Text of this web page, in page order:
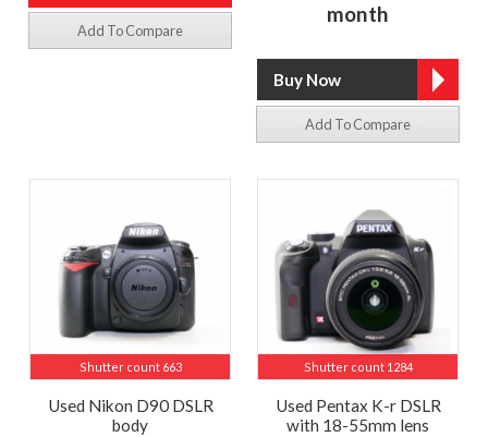
Add To Compare
month
Add To Compare
Shutter count 663
Used Nikon D90 DSLR
body
Shutter count 1284
Used Pentax K-r DSLR
with 18-55mm lens